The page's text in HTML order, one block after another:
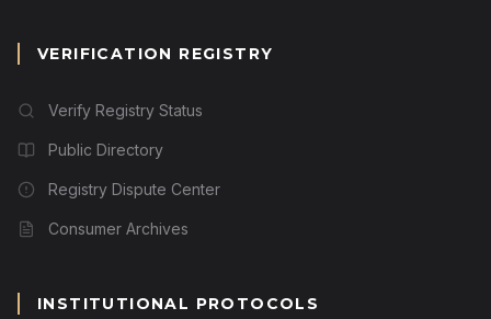
VERIFICATION REGISTRY
Verify Registry Status
Public Directory
Registry Dispute Center
Consumer Archives
INSTITUTIONAL PROTOCOLS